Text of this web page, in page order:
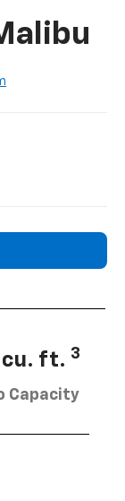
cu. ft. 3
Capacity